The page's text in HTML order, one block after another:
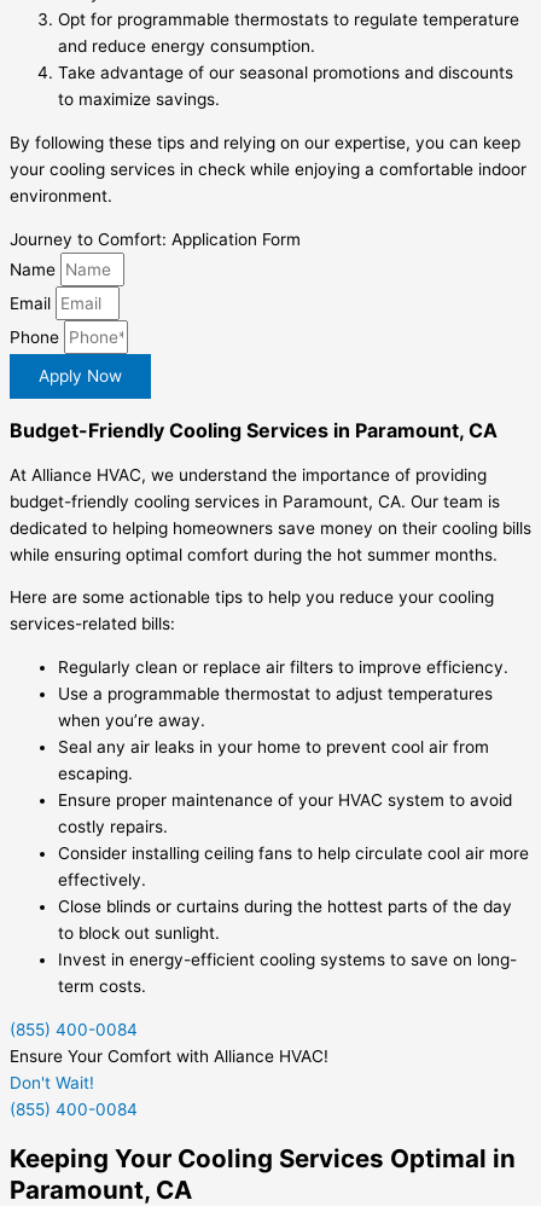
Opt for programmable thermostats to regulate temperature
and reduce energy consumption.
Take advantage of our seasonal promotions and discounts
to maximize savings.
By following these tips and relying on our expertise, you can keep
your cooling services in check while enjoying a comfortable indoor
environment.
Journey to Comfort: Application Form
Name
Email
Phone
Apply Now
Budget-Friendly Cooling Services in Paramount, CA
At Alliance HVAC, we understand the importance of providing
budget-friendly cooling services in Paramount, CA. Our team is
dedicated to helping homeowners save money on their cooling bills
while ensuring optimal comfort during the hot summer months.
Here are some actionable tips to help you reduce your cooling
services-related bills:
Regularly clean or replace air filters to improve efficiency.
Use a programmable thermostat to adjust temperatures
when you’re away.
Seal any air leaks in your home to prevent cool air from
escaping.
Ensure proper maintenance of your HVAC system to avoid
costly repairs.
Consider installing ceiling fans to help circulate cool air more
effectively.
Close blinds or curtains during the hottest parts of the day
to block out sunlight.
Invest in energy-efficient cooling systems to save on long-
term costs.
(855) 400-0084
Ensure Your Comfort with Alliance HVAC!
Don't Wait!
(855) 400-0084
Keeping Your Cooling Services Optimal in
Paramount, CA